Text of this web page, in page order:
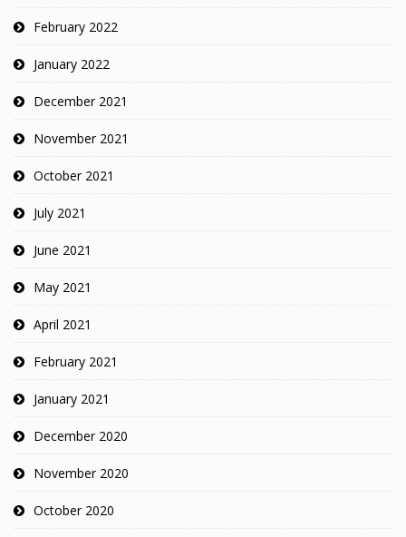
February 2022
January 2022
December 2021
November 2021
October 2021
July 2021
June 2021
May 2021
April 2021
February 2021
January 2021
December 2020
November 2020
October 2020